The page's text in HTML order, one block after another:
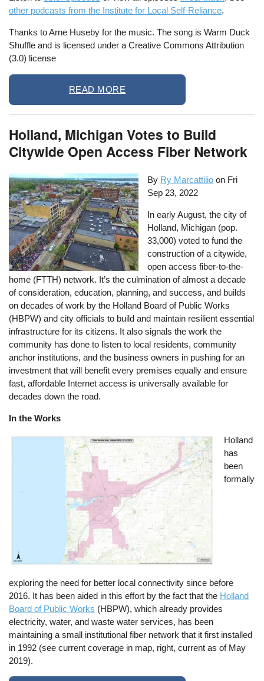
other podcasts from the Institute for Local Self-Reliance.
Thanks to Arne Huseby for the music. The song is Warm Duck
Shuffle and is licensed under a Creative Commons Attribution
(3.0) license
READ MORE
Holland, Michigan Votes to Build
Citywide Open Access Fiber Network
By Ry Marcattilio on Fri
Sep 23, 2022
In early August, the city of
Holland, Michigan (pop.
33,000) voted to fund the
construction of a citywide,
open access fiber-to-the-
home (FTTH) network. It’s the culmination of almost a decade
of consideration, education, planning, and success, and builds
on decades of work by the Holland Board of Public Works
(HBPW) and city officials to build and maintain resilient essential
infrastructure for its citizens. It also signals the work the
community has done to listen to local residents, community
anchor institutions, and the business owners in pushing for an
investment that will benefit every premises equally and ensure
fast, affordable Internet access is universally available for
decades down the road.
In the Works
Image
Holland
has
been
formally
exploring the need for better local connectivity since before
2016. It has been aided in this effort by the fact that the Holland
Board of Public Works (HBPW), which already provides
electricity, water, and waste water services, has been
maintaining a small institutional fiber network that it first installed
in 1992 (see current coverage in map, right, current as of May
2019).